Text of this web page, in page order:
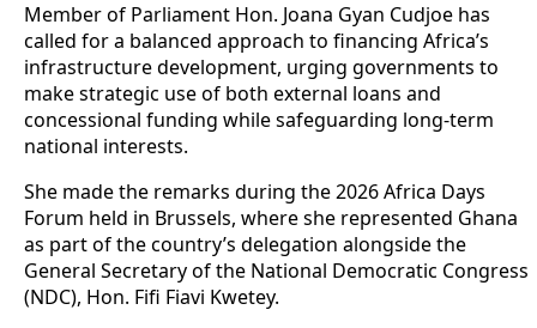
Member of Parliament Hon. Joana Gyan Cudjoe has
called for a balanced approach to financing Africa’s
infrastructure development, urging governments to
make strategic use of both external loans and
concessional funding while safeguarding long-term
national interests.
She made the remarks during the 2026 Africa Days
Forum held in Brussels, where she represented Ghana
as part of the country’s delegation alongside the
General Secretary of the National Democratic Congress
(NDC), Hon. Fifi Fiavi Kwetey.